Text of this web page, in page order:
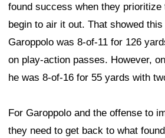
found success when they prioritize
begin to air it out. That showed
Garoppolo was 8-of-11 for 126
on play-action passes. However,
he was 8-of-16 for 55 yards with
For Garoppolo and the offense to
they need to get back to what